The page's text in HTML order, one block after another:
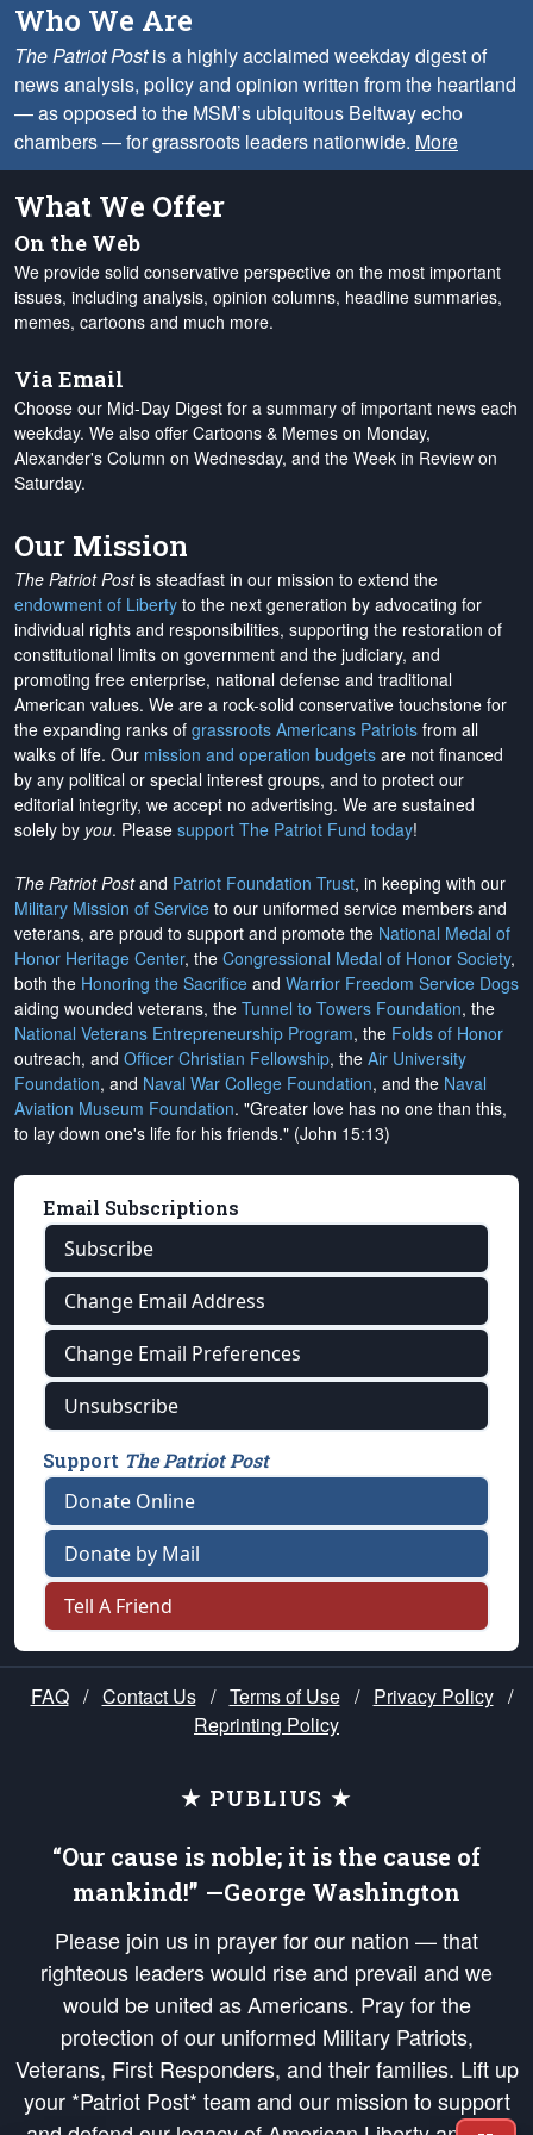
Who We Are
The Patriot Postis a highly acclaimed weekday digest of
news analysis, policy and opinion written from the heartland
— as opposed to the MSM’s ubiquitous Beltway echo
chambers — for grassroots leaders nationwide. More
What We Offer
On the Web
We provide solid conservative perspective on the most important
issues, including analysis, opinion columns, headline summaries,
memes, cartoons and much more.
Via Email
Choose our Mid-Day Digest for a summary of important news each
weekday. We also offer Cartoons & Memes on Monday,
Alexander's Column on Wednesday, and the Week in Review on
Saturday.
Our Mission
The Patriot Postis steadfast in our mission to extend the
endowment of Liberty to the next generation by advocating for
individual rights and responsibilities, supporting the restoration of
constitutional limits on government and the judiciary, and
promoting free enterprise, national defense and traditional
American values. We are a rock-solid conservative touchstone for
the expanding ranks of grassroots Americans Patriots from all
walks of life. Our mission and operation budgets are not financed
by any political or special interest groups, and to protect our
editorial integrity, we accept no advertising. We are sustained
solely by you. Please support The Patriot Fund today!
The Patriot Postand Patriot Foundation Trust, in keeping with our
Military Mission of Service to our uniformed service members and
veterans, are proud to support and promote the National Medal of
Honor Heritage Center, the Congressional Medal of Honor Society,
both the Honoring the Sacrifice and Warrior Freedom Service Dogs
aiding wounded veterans, the Tunnel to Towers Foundation, the
National Veterans Entrepreneurship Program, the Folds of Honor
outreach, and Officer Christian Fellowship, the Air University
Foundation, and Naval War College Foundation, and the Naval
Aviation Museum Foundation. "Greater love has no one than this,
to lay down one's life for his friends." (John 15:13)
Email Subscriptions
Subscribe
Change Email Address
Change Email Preferences
Unsubscribe
Support The Patriot Post
Donate Online
Donate by Mail
Tell A Friend
FAQ / Contact Us / Terms of Use / Privacy Policy /
Reprinting Policy
★ PUBLIUS ★
“Our cause is noble; it is the cause of
mankind!” —George Washington
Please join us in prayer for our nation — that
righteous leaders would rise and prevail and we
would be united as Americans. Pray for the
protection of our uniformed Military Patriots,
Veterans, First Responders, and their families. Lift up
your *Patriot Post* team and our mission to support